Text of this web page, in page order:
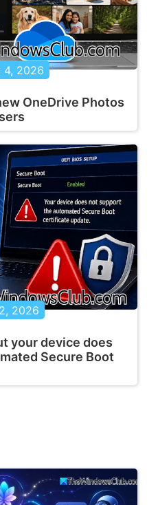
4, 2026
OneDrive Photos
2026
your device does
Secure Boot